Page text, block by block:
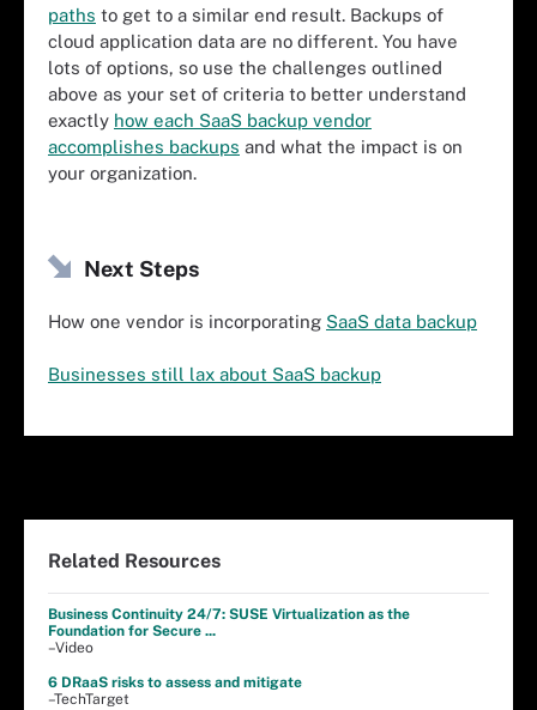
paths to get to a similar end result. Backups of
cloud application data are no different. You have
lots of options, so use the challenges outlined
above as your set of criteria to better understand
exactly how each SaaS backup vendor
accomplishes backups and what the impact is on
your organization.
Next Steps
How one vendor is incorporating SaaS data backup
Businesses still lax about SaaS backup
Related Resources
Business Continuity 24/7: SUSE Virtualization as the
Foundation for Secure ...
–Video
6 DRaaS risks to assess and mitigate
–TechTarget